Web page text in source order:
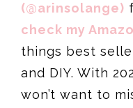
(@arinsolange)
check my
things best
and DIY. With
won’t want to